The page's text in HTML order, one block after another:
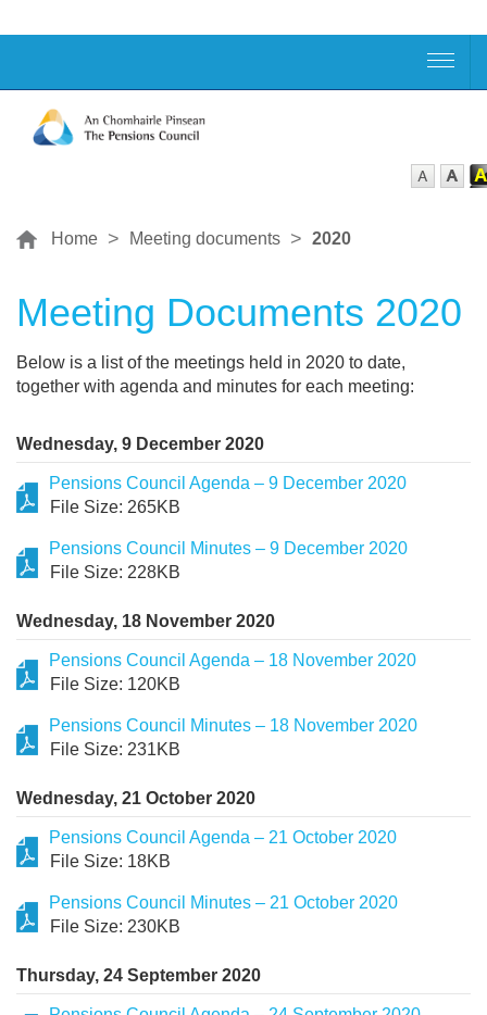
Home Meeting documents 2020
Meeting Documents 2020
Below is a list of the meetings held in 2020 to date,
together with agenda and minutes for each meeting:
Wednesday, 9 December 2020
Pensions Council Agenda – 9 December 2020
File Size: 265KB
Pensions Council Minutes – 9 December 2020
File Size: 228KB
Wednesday, 18 November 2020
Pensions Council Agenda – 18 November 2020
File Size: 120KB
Pensions Council Minutes – 18 November 2020
File Size: 231KB
Wednesday, 21 October 2020
Pensions Council Agenda – 21 October 2020
File Size: 18KB
Pensions Council Minutes – 21 October 2020
File Size: 230KB
Thursday, 24 September 2020